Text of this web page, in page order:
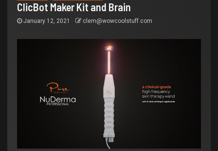
ClicBot Maker Kit and Brain
January 12, 2021 clem@wowcoolstuff.com